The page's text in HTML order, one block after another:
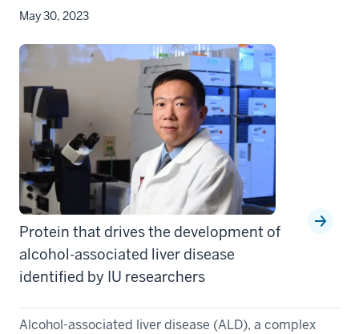
May 30, 2023
Protein that drives the development of
alcohol-associated liver disease
identified by IU researchers
Alcohol-associated liver disease (ALD), a complex